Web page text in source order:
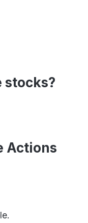
stocks?
Actions